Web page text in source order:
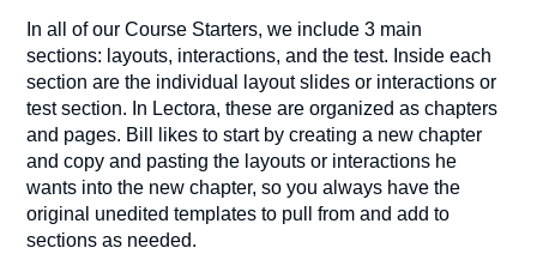
In all of our Course Starters, we include 3 main
sections: layouts, interactions, and the test. Inside each
section are the individual layout slides or interactions or
test section. In Lectora, these are organized as chapters
and pages. Bill likes to start by creating a new chapter
and copy and pasting the layouts or interactions he
wants into the new chapter, so you always have the
original unedited templates to pull from and add to
sections as needed.